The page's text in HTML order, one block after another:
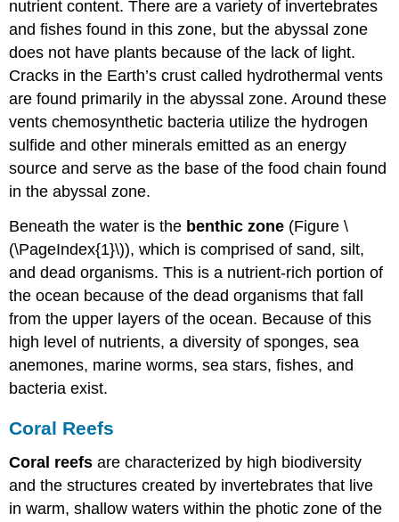
nutrient content. There are a variety of invertebrates
and fishes found in this zone, but the abyssal zone
does not have plants because of the lack of light.
Cracks in the Earth’s crust called hydrothermal vents
are found primarily in the abyssal zone. Around these
vents chemosynthetic bacteria utilize the hydrogen
sulfide and other minerals emitted as an energy
source and serve as the base of the food chain found
in the abyssal zone.
Beneath the water is the benthic zone (Figure \
(\PageIndex{1}\)), which is comprised of sand, silt,
and dead organisms. This is a nutrient-rich portion of
the ocean because of the dead organisms that fall
from the upper layers of the ocean. Because of this
high level of nutrients, a diversity of sponges, sea
anemones, marine worms, sea stars, fishes, and
bacteria exist.
Coral Reefs
Coral reefs are characterized by high biodiversity
and the structures created by invertebrates that live
in warm, shallow waters within the photic zone of the